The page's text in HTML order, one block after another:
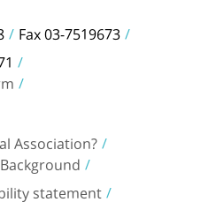
Fax 03-7519673
Association?
statement